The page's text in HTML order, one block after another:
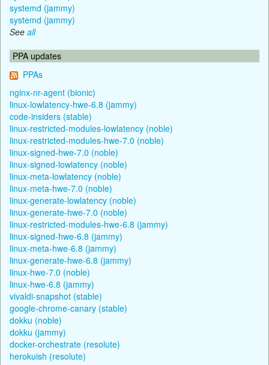
systemd (jammy)
systemd (jammy)
See all
PPA updates
PPAs
nginx-nr-agent (bionic)
linux-lowlatency-hwe-6.8 (jammy)
code-insiders (stable)
linux-restricted-modules-lowlatency (noble)
linux-restricted-modules-hwe-7.0 (noble)
linux-signed-hwe-7.0 (noble)
linux-signed-lowlatency (noble)
linux-meta-lowlatency (noble)
linux-meta-hwe-7.0 (noble)
linux-generate-lowlatency (noble)
linux-generate-hwe-7.0 (noble)
linux-restricted-modules-hwe-6.8 (jammy)
linux-signed-hwe-6.8 (jammy)
linux-meta-hwe-6.8 (jammy)
linux-generate-hwe-6.8 (jammy)
linux-hwe-7.0 (noble)
linux-hwe-6.8 (jammy)
vivaldi-snapshot (stable)
google-chrome-canary (stable)
dokku (noble)
dokku (jammy)
docker-orchestrate (resolute)
herokuish (resolute)